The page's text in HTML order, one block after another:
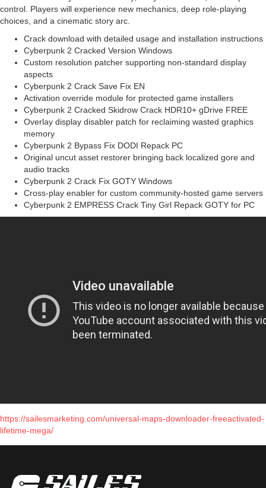
control. Players will experience new mechanics, deep role-playing
choices, and a cinematic story arc.
Crack download with detailed usage and installation instructions
Cyberpunk 2 Cracked Version Windows
Custom resolution patcher supporting non-standard display
aspects
Cyberpunk 2 Crack Save Fix EN
Activation override module for protected game installers
Cyberpunk 2 Cracked Skidrow Crack HDR10+ gDrive FREE
Overlay display disabler patch for reclaiming wasted graphics
memory
Cyberpunk 2 Bypass Fix DODI Repack PC
Original uncut asset restorer bringing back localized gore and
audio tracks
Cyberpunk 2 Crack Fix GOTY Windows
Cross-play enabler for custom community-hosted game servers
Cyberpunk 2 EMPRESS Crack Tiny Girl Repack GOTY for PC
https://sailesmarketing.com/universal-maps-downloader-freeactivated-
lifetime-mega/